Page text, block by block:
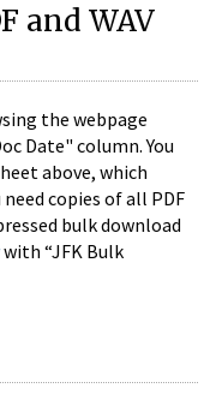
and WAV
the webpage
Date" column. You
above, which
copies of all PDF
bulk download
with “JFK Bulk